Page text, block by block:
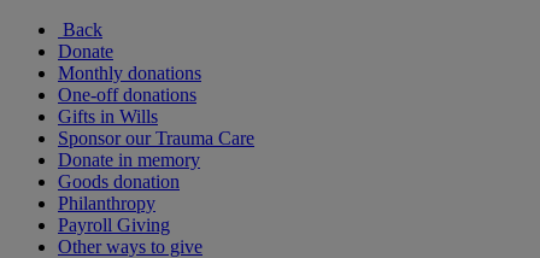
Back
Donate
Monthly donations
One-off donations
Gifts in Wills
Sponsor our Trauma Care
Donate in memory
Goods donation
Philanthropy
Payroll Giving
Other ways to give